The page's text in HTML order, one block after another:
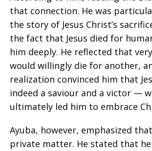
that connection. He was
the story of Jesus Christ’s
the fact that Jesus died for
him deeply. He reflected that
would willingly die for another,
realization convinced him that
indeed a saviour and a victor —
ultimately led him to embrace
Ayuba, however, emphasized
private matter. He stated that